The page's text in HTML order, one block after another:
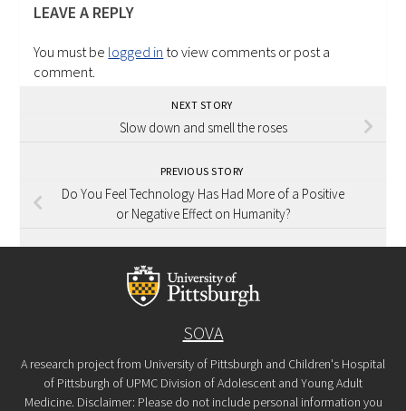
LEAVE A REPLY
You must be logged in to view comments or post a
comment.
NEXT STORY
Slow down and smell the roses
PREVIOUS STORY
Do You Feel Technology Has Had More of a Positive
or Negative Effect on Humanity?
SOVA
A research project from University of Pittsburgh and Children's Hospital
of Pittsburgh of UPMC Division of Adolescent and Young Adult
Medicine. Disclaimer: Please do not include personal information you